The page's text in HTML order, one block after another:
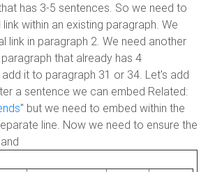
has 3-5 sentences. So we need to
within an existing paragraph. We
link in paragraph 2. We need another
that already has 4
it to paragraph 31 or 34. Let's add
a sentence we can embed Related:
" but we need to embed within the
line. Now we need to ensure the